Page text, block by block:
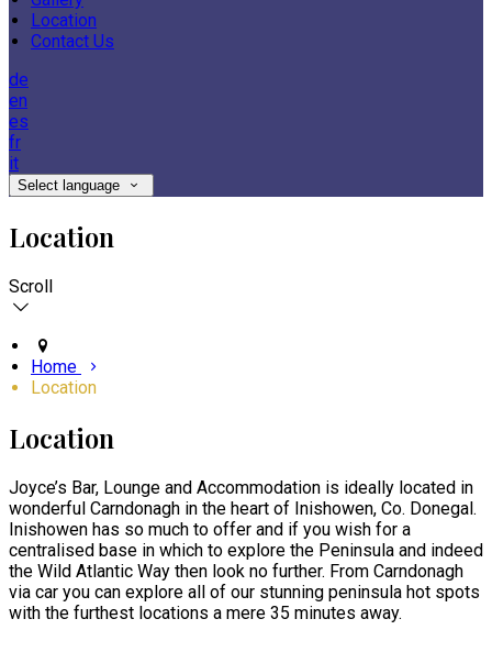
Location
Contact Us
de
en
es
fr
it
Select language
Location
Scroll
Home
Location
Location
Joyce’s Bar, Lounge and Accommodation is ideally located in
wonderful Carndonagh in the heart of Inishowen, Co. Donegal.
Inishowen has so much to offer and if you wish for a
centralised base in which to explore the Peninsula and indeed
the Wild Atlantic Way then look no further. From Carndonagh
via car you can explore all of our stunning peninsula hot spots
with the furthest locations a mere 35 minutes away.